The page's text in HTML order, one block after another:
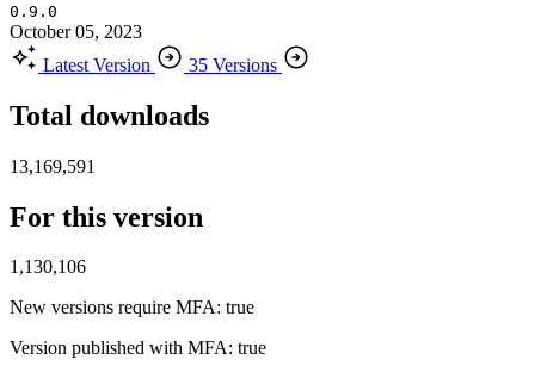
0.9.0
October 05, 2023
Latest Version
35 Versions
Total downloads
13,169,591
For this version
1,130,106
New versions require MFA: true
Version published with MFA: true